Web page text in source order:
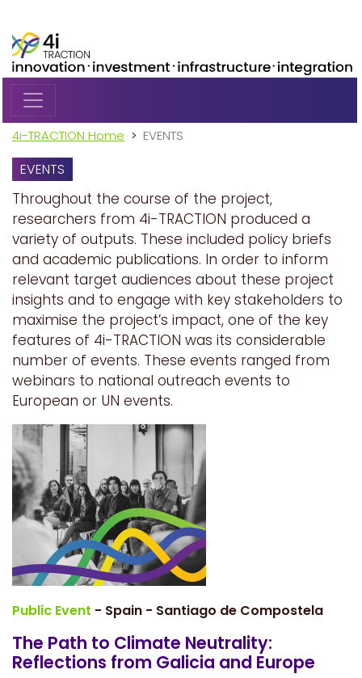
4i-TRACTION Home EVENTS
EVENTS
Throughout the course of the project,
researchers from 4i-TRACTION produced a
variety of outputs. These included policy briefs
and academic publications. In order to inform
relevant target audiences about these project
insights and to engage with key stakeholders to
maximise the project’s impact, one of the key
features of 4i-TRACTION was its considerable
number of events. These events ranged from
webinars to national outreach events to
European or UN events.
Public Event - Spain - Santiago de Compostela
The Path to Climate Neutrality:
Reflections from Galicia and Europe